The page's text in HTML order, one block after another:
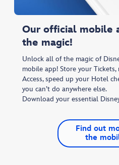
Our official mobile
the magic!
Unlock all of the magic of
mobile app! Store your Tickets,
Access, speed up your Hotel
you can’t do anywhere else.
Download your essential
Find out
the